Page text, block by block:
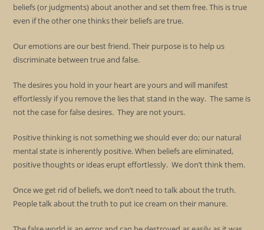
beliefs (or judgments) about another and set them free. This is true
even if the other one thinks their beliefs are true.
Our emotions are our best friend. Their purpose is to help us
discriminate between true and false.
The desires you hold in your heart are yours and will manifest
effortlessly if you remove the lies that stand in the way. The same is
not the case for false desires. They are not yours.
Positive thinking is not something we should ever do; our natural
mental state is inherently positive. When beliefs are eliminated,
positive thoughts or ideas erupt effortlessly. We don’t think them.
Once we get rid of beliefs, we don’t need to talk about the truth.
People talk about the truth to put ice cream on their manure.